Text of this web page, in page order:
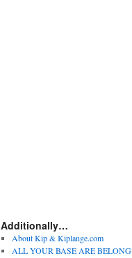
Additionally…
About Kip & Kiplange.com
ALL YOUR BASE ARE BELONG